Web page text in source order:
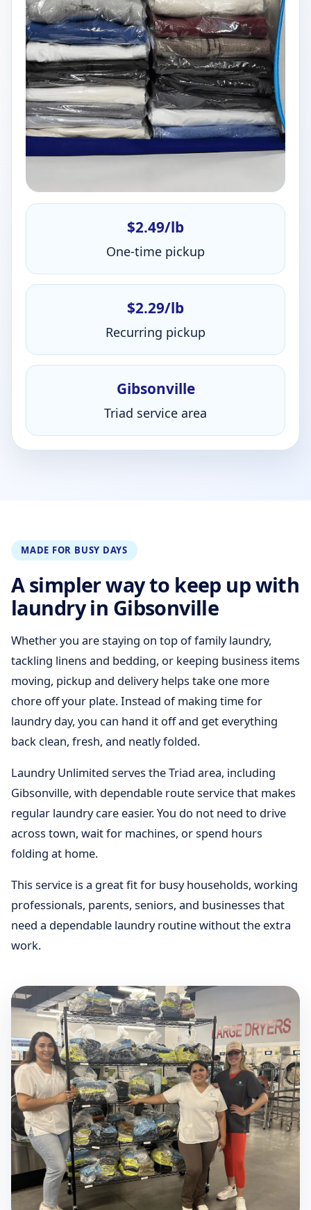
$2.49/lb
One-time pickup
$2.29/lb
Recurring pickup
Gibsonville
Triad service area
MADE FOR BUSY DAYS
A simpler way to keep up with
laundry in Gibsonville
Whether you are staying on top of family laundry,
tackling linens and bedding, or keeping business items
moving, pickup and delivery helps take one more
chore off your plate. Instead of making time for
laundry day, you can hand it off and get everything
back clean, fresh, and neatly folded.
Laundry Unlimited serves the Triad area, including
Gibsonville, with dependable route service that makes
regular laundry care easier. You do not need to drive
across town, wait for machines, or spend hours
folding at home.
This service is a great fit for busy households, working
professionals, parents, seniors, and businesses that
need a dependable laundry routine without the extra
work.